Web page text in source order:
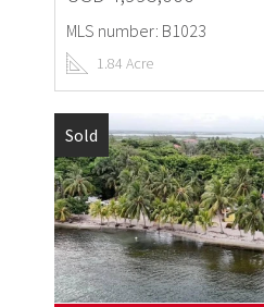
MLS number: B1023
1.84 Acre
Sold